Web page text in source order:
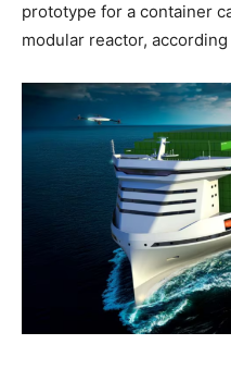
prototype for a container
modular reactor, according